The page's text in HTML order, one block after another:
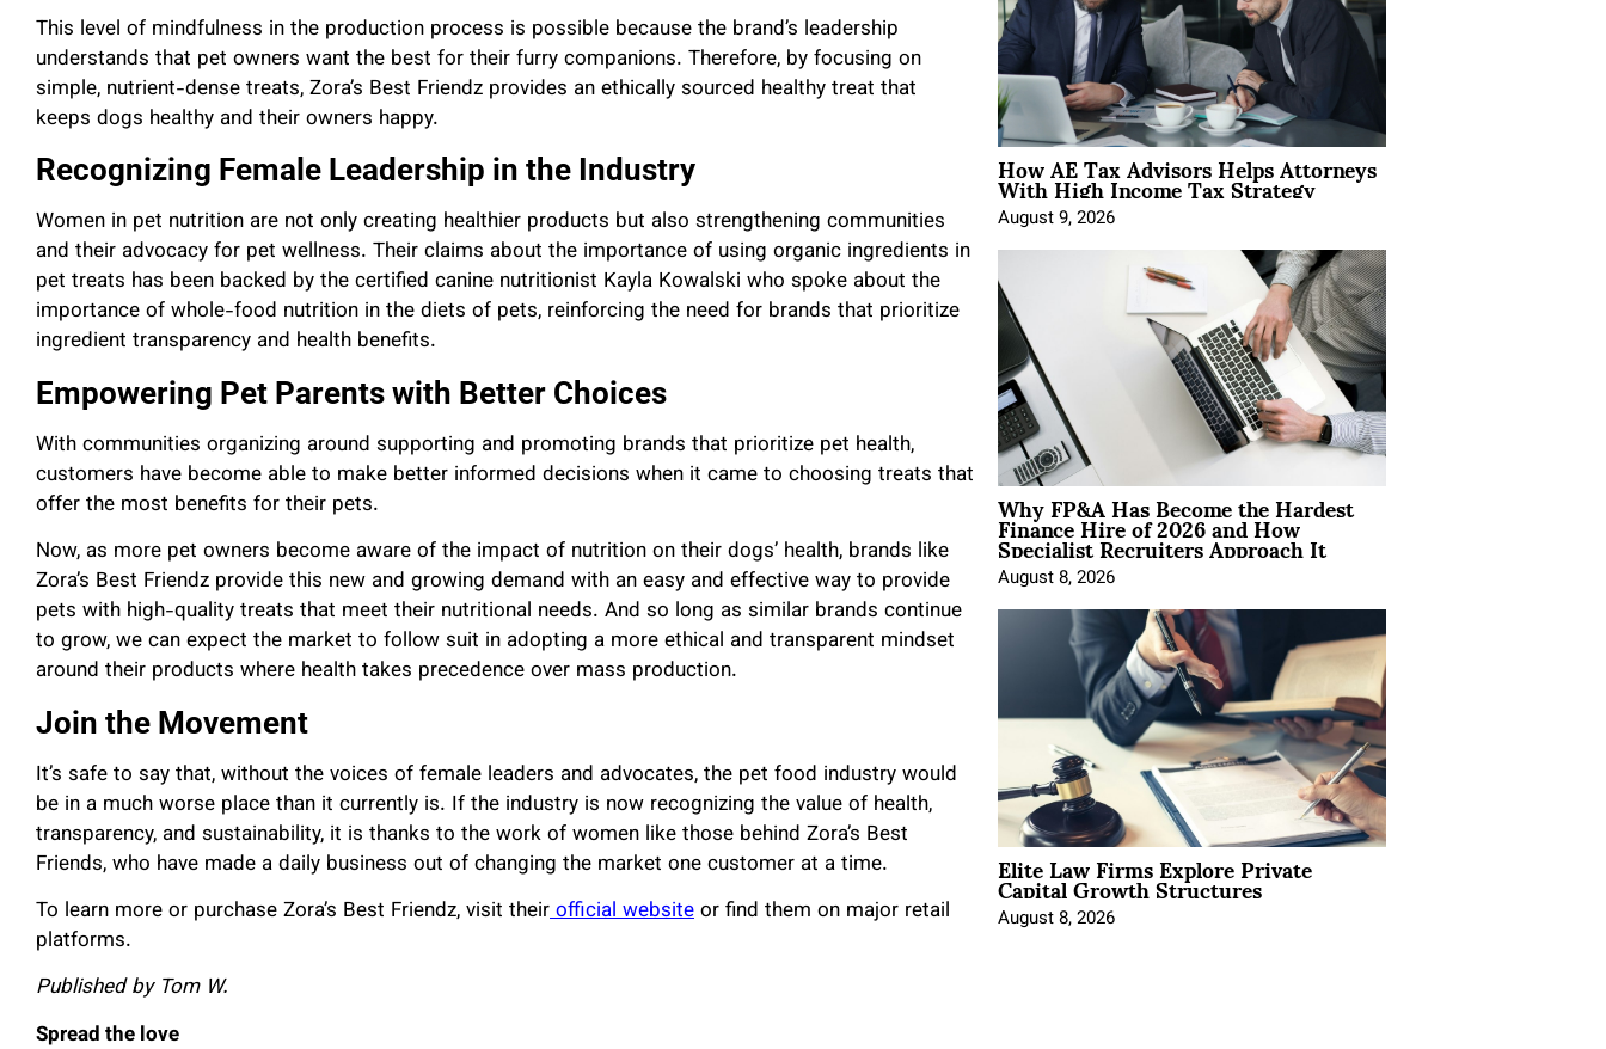
This level of mindfulness in the production process is possible because the brand’s leadership
understands that pet owners want the best for their furry companions. Therefore, by focusing on
simple, nutrient-dense treats, Zora’s Best Friendz provides an ethically sourced healthy treat that
keeps dogs healthy and their owners happy.
Recognizing Female Leadership in the Industry
Women in pet nutrition are not only creating healthier products but also strengthening communities
and their advocacy for pet wellness. Their claims about the importance of using organic ingredients in
pet treats has been backed by the certified canine nutritionist Kayla Kowalski who spoke about the
importance of whole-food nutrition in the diets of pets, reinforcing the need for brands that prioritize
ingredient transparency and health benefits.
Empowering Pet Parents with Better Choices
With communities organizing around supporting and promoting brands that prioritize pet health,
customers have become able to make better informed decisions when it came to choosing treats that
offer the most benefits for their pets.
Now, as more pet owners become aware of the impact of nutrition on their dogs’ health, brands like
Zora’s Best Friendz provide this new and growing demand with an easy and effective way to provide
pets with high-quality treats that meet their nutritional needs. And so long as similar brands continue
to grow, we can expect the market to follow suit in adopting a more ethical and transparent mindset
around their products where health takes precedence over mass production.
Join the Movement
It’s safe to say that, without the voices of female leaders and advocates, the pet food industry would
be in a much worse place than it currently is. If the industry is now recognizing the value of health,
transparency, and sustainability, it is thanks to the work of women like those behind Zora’s Best
Friends, who have made a daily business out of changing the market one customer at a time.
To learn more or purchase Zora’s Best Friendz, visit theirofficial websiteor find them on major retail
platforms.
Published by Tom W.
Spread the love
How AE Tax Advisors Helps Attorneys
With High Income Tax Strategy
August 9, 2026
Why FP&A Has Become the Hardest
Finance Hire of 2026 and How
Specialist Recruiters Approach It
August 8, 2026
Elite Law Firms Explore Private
Capital Growth Structures
August 8, 2026